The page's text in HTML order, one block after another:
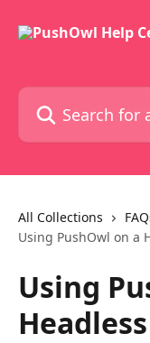
Search for articles...
All Collections
Using PushOwl on a
Using